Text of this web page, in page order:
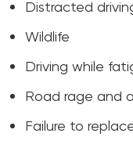
Distracted
Wildlife
Driving while
Road rage and
Failure to